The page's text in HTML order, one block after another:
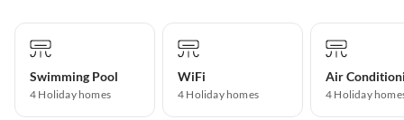
Swimming Pool
4 Holiday homes
WiFi
4 Holiday homes
Air
4 Holiday